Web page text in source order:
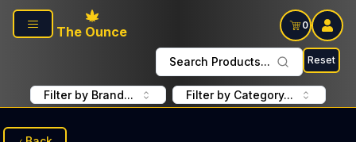
Skip to main content
The Ounce
0
Search Products... Reset
Filter by Brand... Filter by Category...